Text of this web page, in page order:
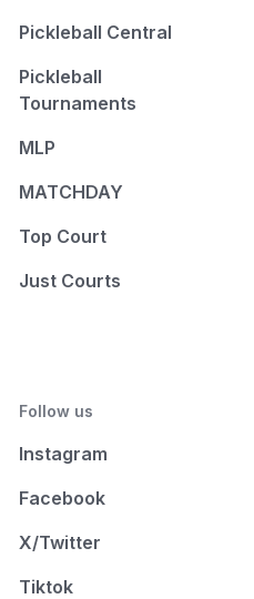
Pickleball Central
Pickleball
Tournaments
MLP
MATCHDAY
Top Court
Just Courts
Follow us
Instagram
Facebook
X/Twitter
Tiktok